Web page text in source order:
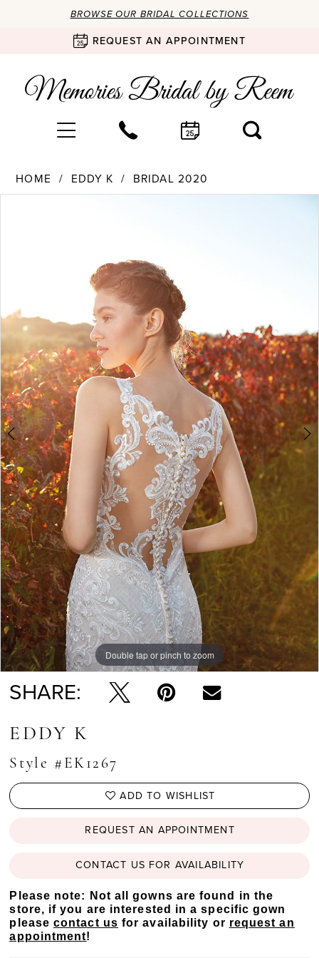
BROWSE OUR BRIDAL COLLECTIONS
REQUEST AN APPOINTMENT
HOME EDDY K BRIDAL 2020
Products
Skip
PAUSE AUTOPLAY
PREVIOUS SLIDE
NEXT SLIDE
Double tap or pinch to zoom
Double tap or pinch to zoom
Double tap or pinch to zoom
SHARE:
EDDY K
Style #EK1267
ADD TO WISHLIST
REQUEST AN APPOINTMENT
CONTACT US FOR AVAILABILITY
Please note: Not all gowns are found in the
store, if you are interested in a specific gown
pleasecontact us for availability or request an
appointment!